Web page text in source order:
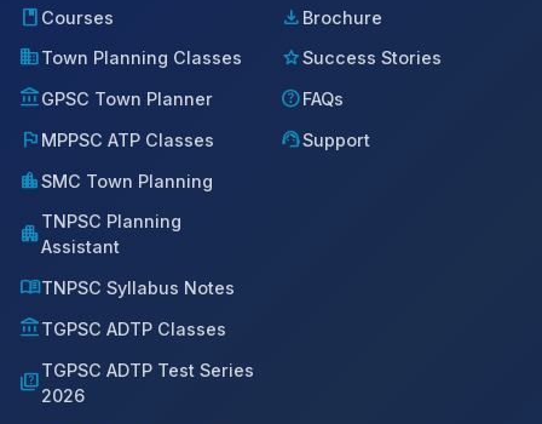
book Courses
domainTown Planning Classes
account_balanceGPSC Town Planner
flag MPPSC ATP Classes
location_citySMC Town Planning
apartmentTNPSC Planning
Assistant
menu_bookTNPSC Syllabus Notes
account_balanceTGPSC ADTP Classes
quizTGPSC ADTP Test Series
2026
download Brochure
starSuccess Stories
helpFAQs
support_agentSupport